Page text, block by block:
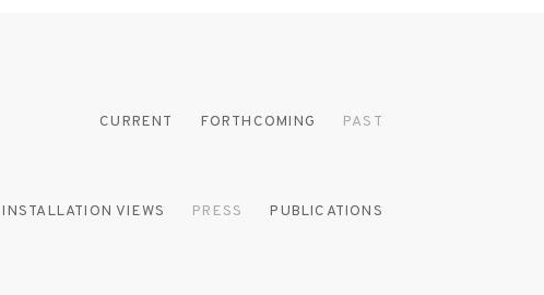
CURRENT FORTHCOMING PAST
INSTALLATION VIEWS PRESS PUBLICATIONS